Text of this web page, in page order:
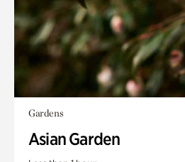
Gardens
Asian Garden